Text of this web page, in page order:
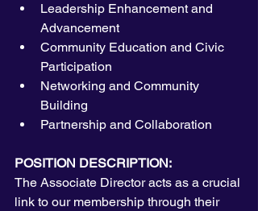
Leadership Enhancement and
Advancement
Community Education and Civic
Participation
Networking and Community
Building
Partnership and Collaboration
POSITION DESCRIPTION:
The Associate Director acts as a crucial
link to our membership through their